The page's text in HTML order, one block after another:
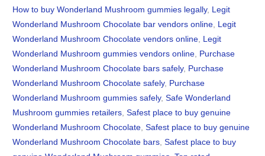
How to buy Wonderland Mushroom gummies legally, Legit
Wonderland Mushroom Chocolate bar vendors online Legit
Wonderland Mushroom Chocolate vendors online Legit
Wonderland Mushroom gummies vendors online Purchase
Wonderland Mushroom Chocolate bars safely, Purchase
Wonderland Mushroom Chocolate safely, Purchase
Wonderland Mushroom gummies safely,Safe Wonderland
Mushroom gummies retailers ,Safest place to buy genuine
Wonderland Mushroom Chocolate ,Safest place to buy genuine
Wonderland Mushroom Chocolate bars ,Safest place to buy